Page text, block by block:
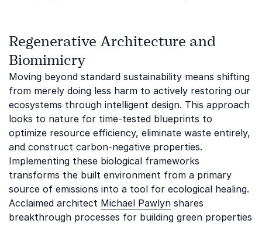
Regenerative Architecture and
Biomimicry
Moving beyond standard sustainability means shifting
from merely doing less harm to actively restoring our
ecosystems through intelligent design. This approach
looks to nature for time-tested blueprints to
optimize resource efficiency, eliminate waste entirely,
and construct carbon-negative properties.
Implementing these biological frameworks
transforms the built environment from a primary
source of emissions into a tool for ecological healing.
Acclaimed architect Michael Pawlyn shares
breakthrough processes for building green properties